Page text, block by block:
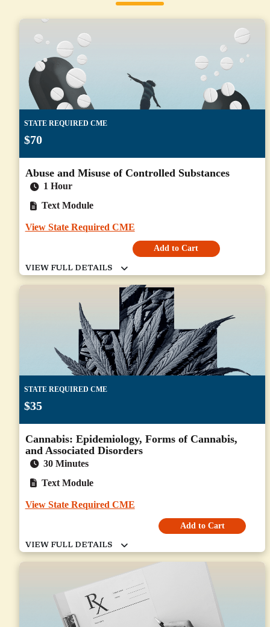
STATE REQUIRED CME
$70
Abuse and Misuse of Controlled Substances
1 Hour
Text Module
View State Required CME
Add to Cart
STATE REQUIRED CME
$35
Cannabis: Epidemiology, Forms of Cannabis,
and Associated Disorders
30 Minutes
Text Module
View State Required CME
Add to Cart